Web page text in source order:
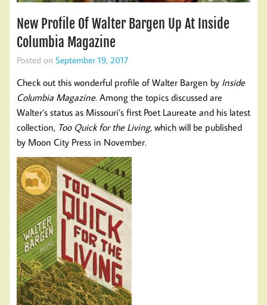
New Profile Of Walter Bargen Up At Inside
Columbia Magazine
Posted on September 19, 2017
Check out this wonderful profile of Walter Bargen by Inside
Columbia Magazine. Among the topics discussed are
Walter’s status as Missouri’s first Poet Laureate and his latest
collection, Too Quick for the Living, which will be published
by Moon City Press in November.